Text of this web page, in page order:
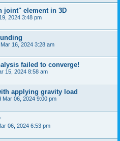
joint" element in 3D
2024 3:48 pm
16, 2024 3:28 am
failed to converge!
15, 2024 8:58 am
applying gravity load
Mar 06, 2024 9:00 pm
06, 2024 6:53 pm